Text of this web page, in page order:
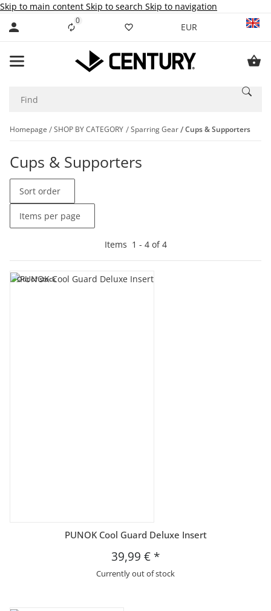
Skip to main content Skip to search Skip to navigation
0Liste ist leer EUR
Homepage SHOP BY CATEGORY Sparring Gear Cups & Supporters
Cups & Supporters
Sort order
Items per page
Items 1 - 4of4
Out of stock
PUNOK Cool Guard Deluxe Insert
39,99 € *
Currently out of stock